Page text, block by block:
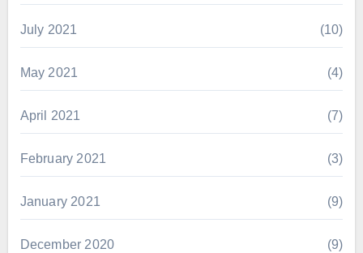
July 2021 (10)
May 2021 (4)
April 2021 (7)
February 2021 (3)
January 2021 (9)
December 2020 (9)